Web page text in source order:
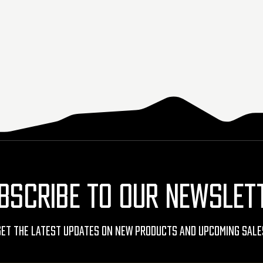
TO OUR
The Latest Updates On New Products And Upcoming